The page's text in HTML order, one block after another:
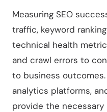
Measuring SEO
traffic, keyword
technical health
and crawl errors to
to business
analytics platforms,
provide the